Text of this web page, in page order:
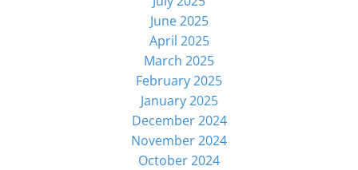
June 2025
April 2025
March 2025
February 2025
January 2025
December 2024
November 2024
October 2024